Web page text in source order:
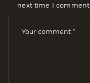
next time I comment.